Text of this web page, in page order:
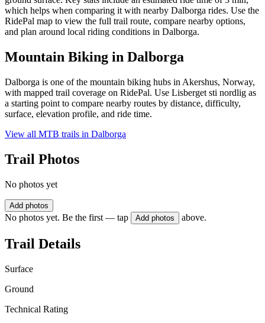
which helps when comparing it with nearby Dalborga rides. Use the
RidePal map to view the full trail route, compare nearby options,
and plan around local riding conditions in Dalborga.
Mountain Biking in Dalborga
Dalborga is one of the mountain biking hubs in Akershus, Norway,
with mapped trail coverage on RidePal. Use Lisberget sti nordlig as
a starting point to compare nearby routes by distance, difficulty,
surface, elevation profile, and ride time.
View all MTB trails in Dalborga
Trail Photos
No photos yet
Add photos
No photos yet. Be the first — tap Add photos above.
Trail Details
Surface
Ground
Technical Rating